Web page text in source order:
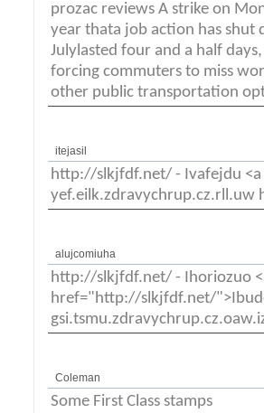
prozac reviews A strike on
year thata job action has shut
Julylasted four and a half
forcing commuters to miss
other public transportation
itejasil
http://slkjfdf.net/ - Ivafejdu
alujcomiuha
http://slkjfdf.net/ - Ihoriozuo
href="http://slkjfdf.net/
Coleman
Some First Class stamps